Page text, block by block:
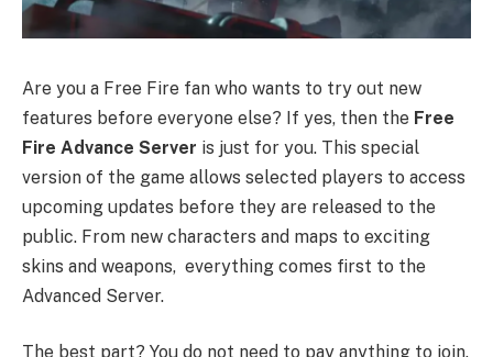
Are you a Free Fire fan who wants to try out new
features before everyone else? If yes, then the Free
Fire Advance Server is just for you. This special
version of the game allows selected players to access
upcoming updates before they are released to the
public. From new characters and maps to exciting
skins and weapons, everything comes first to the
Advanced Server.
The best part? You do not need to pay anything to join.